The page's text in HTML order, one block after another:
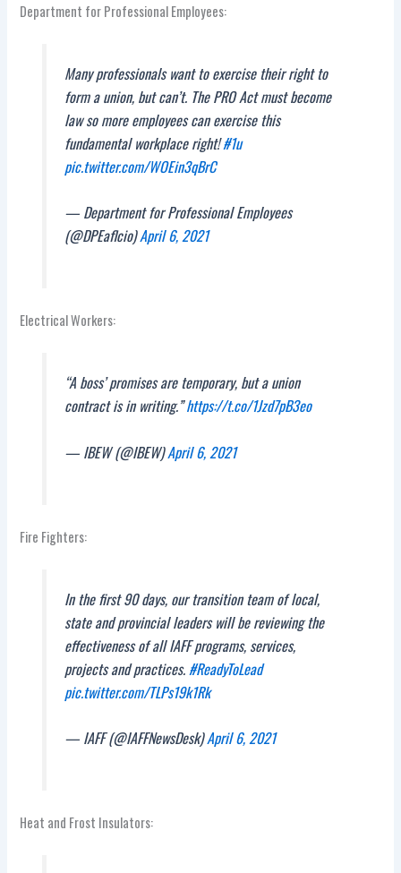
Department for Professional Employees:
Many professionals want to exercise their right to
form a union, but can’t. The PRO Act must become
law so more employees can exercise this
fundamental workplace right!#1u
pic.twitter.com/WOEin3qBrC
— Department for Professional Employees
(@DPEaflcio)April 6, 2021
Electrical Workers:
“A boss’ promises are temporary, but a union
contract is in writing.”https://t.co/1Jzd7pB3eo
— IBEW (@IBEW)April 6, 2021
Fire Fighters:
In the first 90 days, our transition team of local,
state and provincial leaders will be reviewing the
effectiveness of all IAFF programs, services,
projects and practices. #ReadyToLead
pic.twitter.com/TLPs19k1Rk
— IAFF (@IAFFNewsDesk)April 6, 2021
Heat and Frost Insulators: